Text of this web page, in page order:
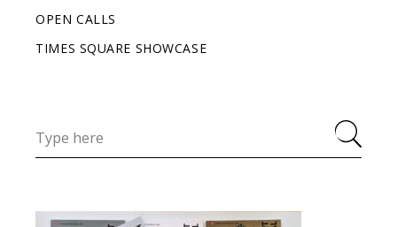
OPEN CALLS
TIMES SQUARE SHOWCASE